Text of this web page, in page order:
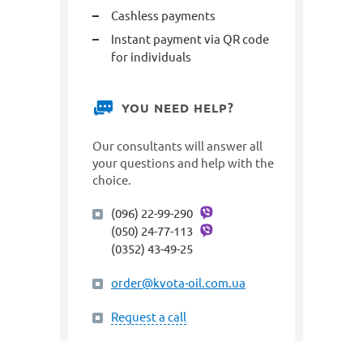
Cashless payments
Instant payment via QR code
for individuals
YOU NEED HELP?
Our consultants will answer all
your questions and help with the
choice.
(096) 22-99-290
(050) 24-77-113
(0352) 43-49-25
order@kvota-oil.com.ua
Request a call